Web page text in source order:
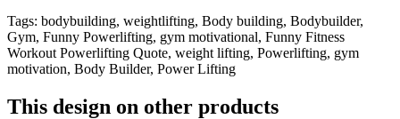
Tags: bodybuilding, weightlifting, Body building, Bodybuilder,
Gym, Funny Powerlifting, gym motivational, Funny Fitness
Workout Powerlifting Quote, weight lifting, Powerlifting, gym
motivation, Body Builder, Power Lifting
This design on other products